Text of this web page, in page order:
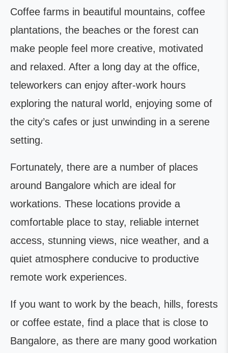
Coffee farms in beautiful mountains, coffee
plantations, the beaches or the forest can
make people feel more creative, motivated
and relaxed. After a long day at the office,
teleworkers can enjoy after-work hours
exploring the natural world, enjoying some of
the city’s cafes or just unwinding in a serene
setting.
Fortunately, there are a number of places
around Bangalore which are ideal for
workations. These locations provide a
comfortable place to stay, reliable internet
access, stunning views, nice weather, and a
quiet atmosphere conducive to productive
remote work experiences.
If you want to work by the beach, hills, forests
or coffee estate, find a place that is close to
Bangalore, as there are many good workation